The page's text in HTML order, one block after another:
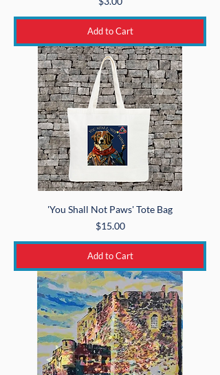
Add to Cart
'You Shall Not Paws' Tote Bag
Price
$15.00
Add to Cart